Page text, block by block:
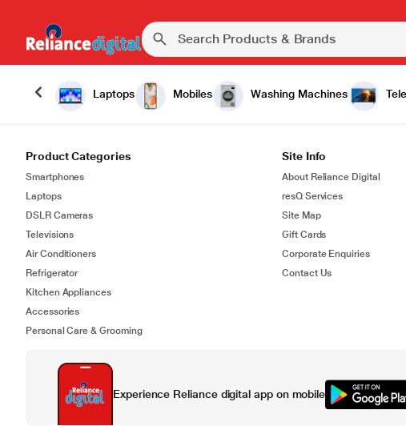
Laptops Mobiles Washing Machines
Product Categories
Smartphones
Laptops
DSLR Cameras
Televisions
Air Conditioners
Refrigerator
Kitchen Appliances
Accessories
Personal Care & Grooming
Site Info
About Reliance Digital
resQ Services
Site Map
Gift Cards
Corporate Enquiries
Contact Us
Experience Reliance digital app on mobile